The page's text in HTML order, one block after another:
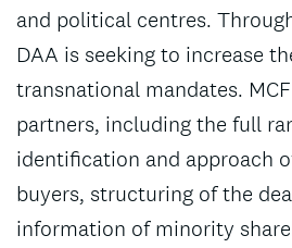
and political centres.
DAA is seeking to increase
transnational mandates.
partners, including the full
identification and approach
buyers, structuring of the
information of minority